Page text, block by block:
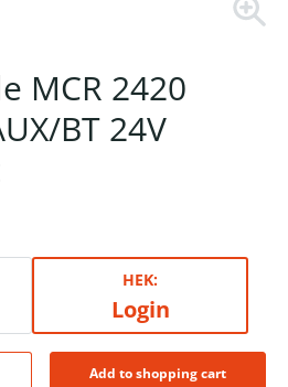
MCR 2420
BT 24V
HEK:
Login
Add to shopping cart